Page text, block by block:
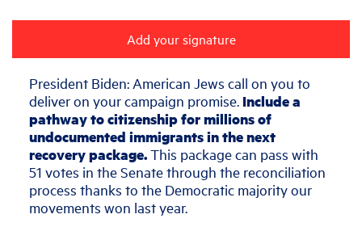
Add your signature
President Biden: American Jews call on you to
deliver on your campaign promise. Include a
pathway to citizenship for millions of
undocumented immigrants in the next
recovery package.This package can pass with
51 votes in the Senate through the reconciliation
process thanks to the Democratic majority our
movements won last year.